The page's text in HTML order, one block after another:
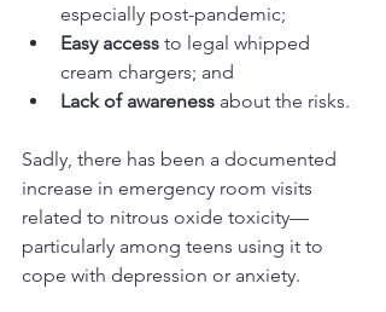
especially post-pandemic;
Easy access to legal whipped
cream chargers; and
Lack of awareness about the risks.
Sadly, there has been a documented
increase in emergency room visits
related to nitrous oxide toxicity—
particularly among teens using it to
cope with depression or anxiety.